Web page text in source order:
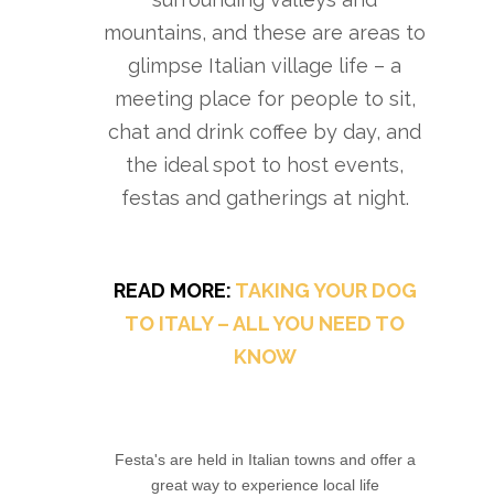
mountains, and these are areas to
glimpse Italian village life – a
meeting place for people to sit,
chat and drink coffee by day, and
the ideal spot to host events,
festas and gatherings at night.
READ MORE: TAKING YOUR DOG
TO ITALY – ALL YOU NEED TO
KNOW
Festa's are held in Italian towns and offer a
great way to experience local life